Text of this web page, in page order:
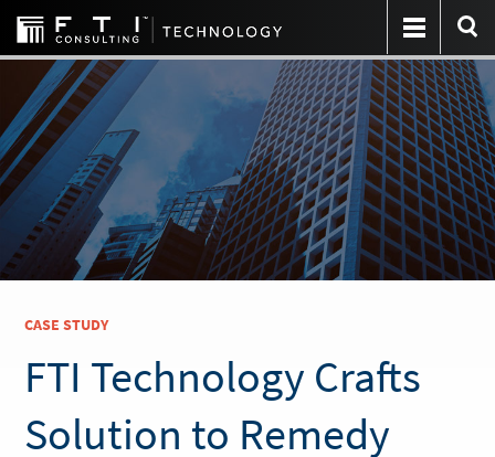
CASE STUDY
FTI Technology Crafts
Solution to Remedy